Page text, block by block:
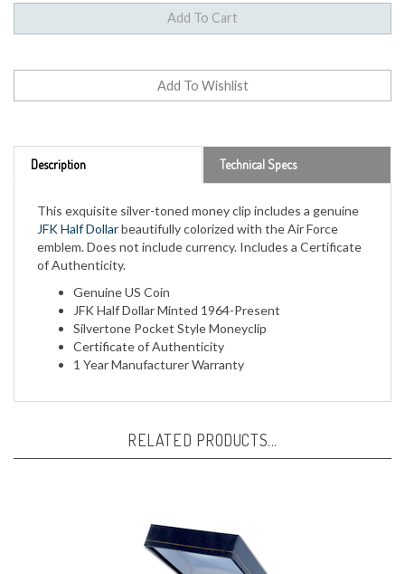
This exquisite silver-toned money clip includes a genuine
emblem. Does not include currency. Includes a Certificate
of Authenticity.
Genuine US Coin
Silvertone Pocket Style Moneyclip
Certificate of Authenticity
1 Year Manufacturer Warranty